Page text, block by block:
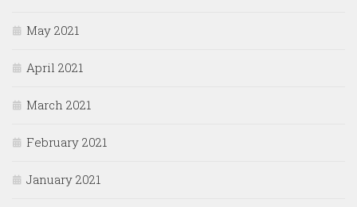
May 2021
April 2021
March 2021
February 2021
January 2021